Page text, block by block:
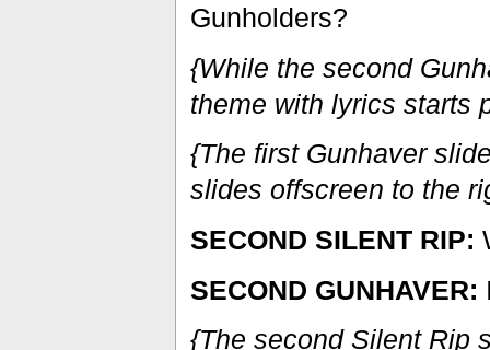
Gunholders?
{While the second
theme with lyrics starts
{The first Gunhaver
slides offscreen to the
SECOND SILENT RIP:
SECOND GUNHAVER:
{The second Silent Rip